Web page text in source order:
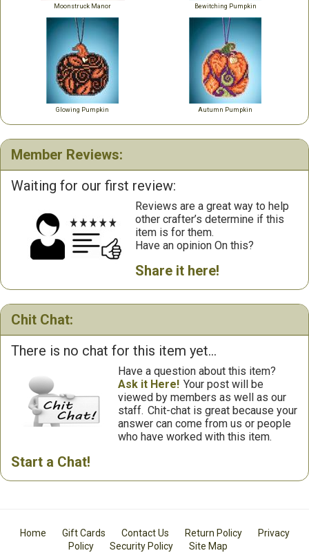
Moonstruck Manor Bewitching Pumpkin
Glowing Pumpkin Autumn Pumpkin
Member Reviews:
Waiting for our first review:
Reviews are a great way to help
other crafter’s determine if this
item is for them.
Have an opinion On this?
Share it here!
Chit Chat:
There is no chat for this item yet...
Have a question about this item?
Ask it Here! Your post will be
viewed by members as well as our
staff. Chit-chat is great because your
answer can come from us or people
who have worked with this item.
Start a Chat!
Home Gift Cards Contact Us Return Policy
Privacy
Policy
Security Policy Site Map